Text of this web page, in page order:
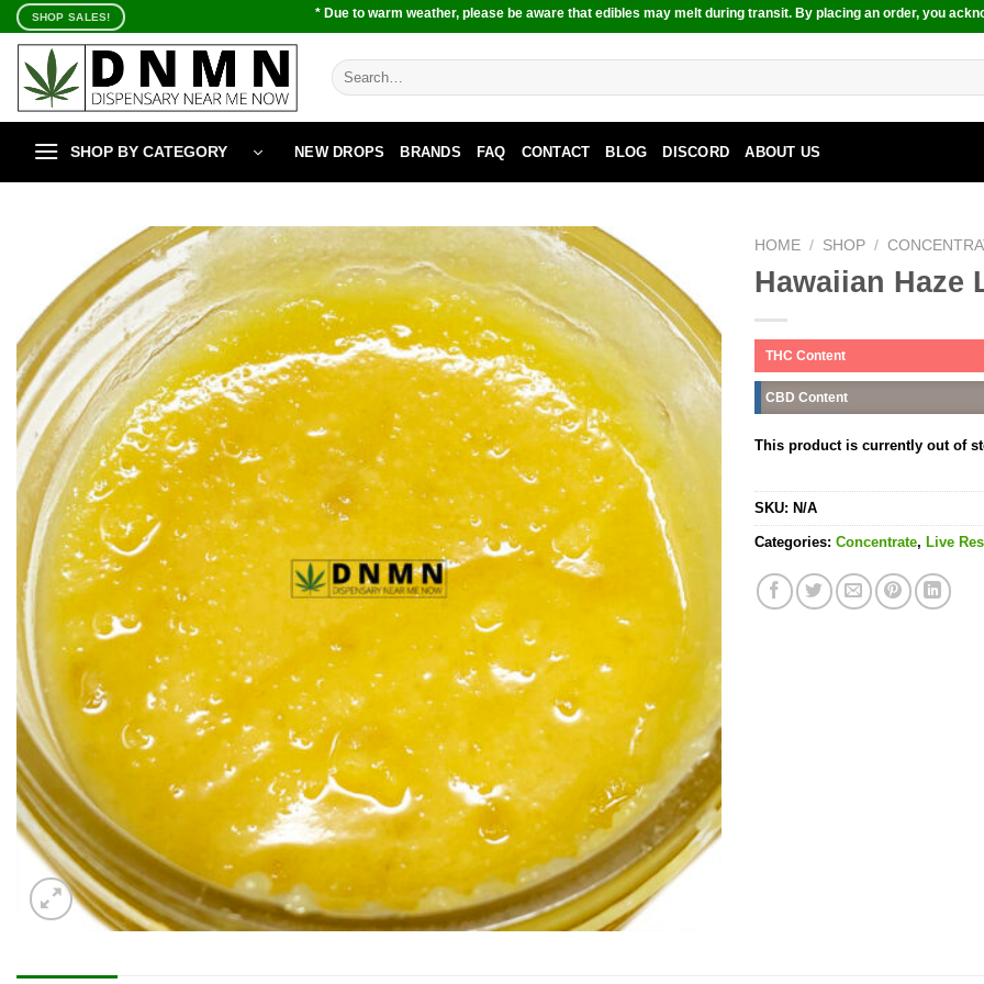
Skip
content
SHOP SALES! * Due to warm weather, please be aware that edibles may melt during transit. By placing an order, you
Search
for:
SHOP BY CATEGORY NEW DROPS BRANDS FAQ CONTACT BLOG DISCORD ABOUT US
HOME / SHOP /
Hawaiian Haze
THC Content
CBD Content
This product is currently out of
SKU: N/A
Categories: Concentrate, Live